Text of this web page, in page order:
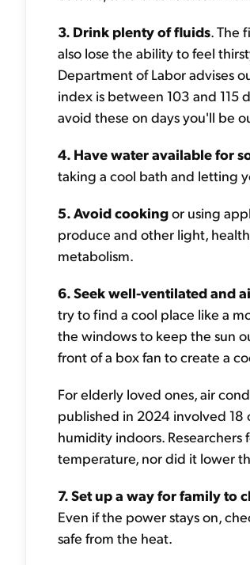
3. Drink plenty of fluids. The
also lose the ability to feel
Department of Labor advises
index is between 103 and 115
avoid these on days you'll be
4. Have water available for
taking a cool bath and letting
5. Avoid cookingor using
produce and other light,
metabolism.
6. Seek well-ventilated and
try to find a cool place like a
the windows to keep the sun
front of a box fan to create a
For elderly loved ones, air
published in 2024 involved 18
humidity indoors.
temperature, nor did it lower
7. Set up a way for family to
Even if the power stays on,
safe from the heat.